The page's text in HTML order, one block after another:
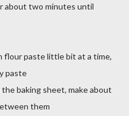
about two minutes until
flour paste little bit at a time,
paste
baking sheet, make about
them